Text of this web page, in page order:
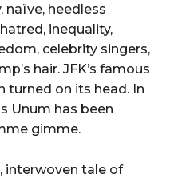
naïve, heedless
inequality,
celebrity singers,
hair. JFK’s famous
turned on its head. In
Unum has been
gimme.
interwoven tale of